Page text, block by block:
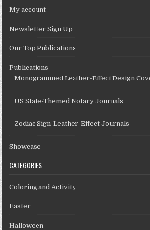
My account
Newsletter Sign Up
Our Top Publications
Publications
Monogrammed Leather-Effect Design
US State-Themed Notary Journals
Zodiac Sign-Leather-Effect Journals
Showcase
CATEGORIES
Coloring and Activity
Easter
Halloween